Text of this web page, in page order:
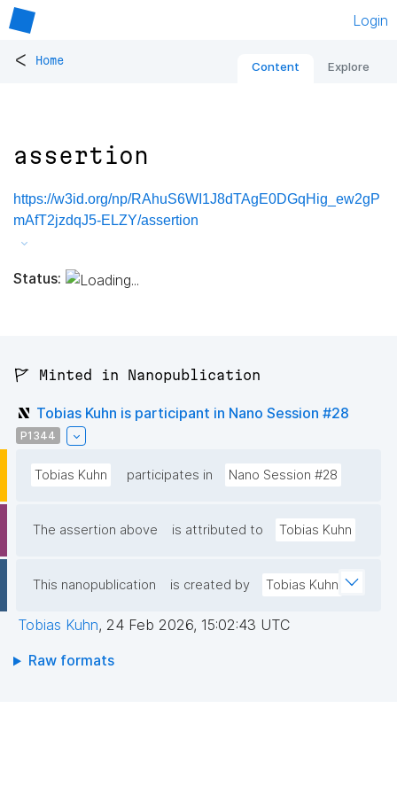
Login
< Home Content Explore
assertion
https://w3id.org/np/RAhuS6WI1J8dTAgE0DGqHig_ew2gP
mAfT2jzdqJ5-ELZY/assertion
Status:
🚩 Minted in Nanopublication
Tobias Kuhn is participant in Nano Session #28
P1344
Tobias Kuhn participates in Nano Session #28
The assertion above is attributed to Tobias Kuhn
This nanopublication is created by Tobias Kuhn
Tobias Kuhn, 24 Feb 2026, 15:02:43 UTC
Raw formats